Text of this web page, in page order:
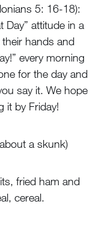
5: 16-18):
Day” attitude in a
hands and
every morning
for the day and
say it. We hope
it by Friday!
a skunk)
fried ham and
cereal.